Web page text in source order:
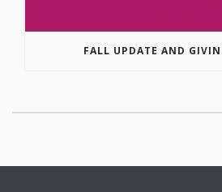
FALL UPDATE AND